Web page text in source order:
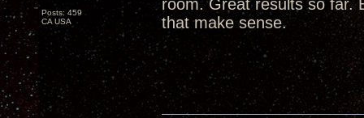
Posts: 459
CA USA
room. Great results so far.
that make sense.